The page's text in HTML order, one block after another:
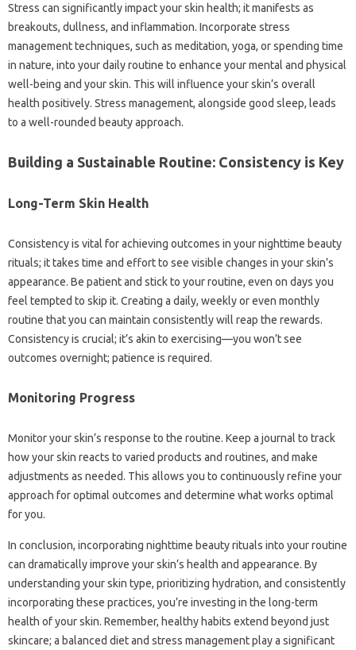
Stress can significantly impact your skin health; it manifests as
breakouts, dullness, and inflammation. Incorporate stress
management techniques, such as meditation, yoga, or spending time
in nature, into your daily routine to enhance your mental and physical
well-being and your skin. This will influence your skin’s overall
health positively. Stress management, alongside good sleep, leads
to a well-rounded beauty approach.
Building a Sustainable Routine: Consistency is Key
Long-Term Skin Health
Consistency is vital for achieving outcomes in your nighttime beauty
rituals; it takes time and effort to see visible changes in your skin’s
appearance. Be patient and stick to your routine, even on days you
feel tempted to skip it. Creating a daily, weekly or even monthly
routine that you can maintain consistently will reap the rewards.
Consistency is crucial; it’s akin to exercising—you won’t see
outcomes overnight; patience is required.
Monitoring Progress
Monitor your skin’s response to the routine. Keep a journal to track
how your skin reacts to varied products and routines, and make
adjustments as needed. This allows you to continuously refine your
approach for optimal outcomes and determine what works optimal
for you.
In conclusion, incorporating nighttime beauty rituals into your routine
can dramatically improve your skin’s health and appearance. By
understanding your skin type, prioritizing hydration, and consistently
incorporating these practices, you’re investing in the long-term
health of your skin. Remember, healthy habits extend beyond just
skincare; a balanced diet and stress management play a significant